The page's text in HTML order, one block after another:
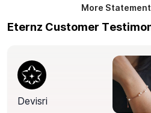
More
Eternz Customer
Devisri